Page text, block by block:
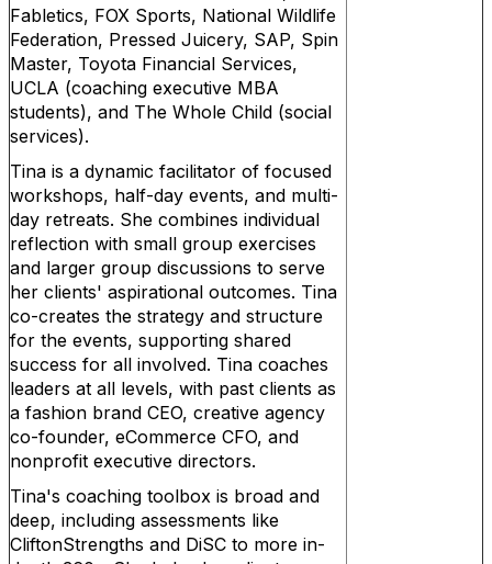
Fabletics, FOX Sports, National Wildlife
Federation, Pressed Juicery, SAP, Spin
Master, Toyota Financial Services,
UCLA (coaching executive MBA
students), and The Whole Child (social
services).
Tina is a dynamic facilitator of focused
workshops, half-day events, and multi-
day retreats. She combines individual
reflection with small group exercises
and larger group discussions to serve
her clients' aspirational outcomes. Tina
co-creates the strategy and structure
for the events, supporting shared
success for all involved. Tina coaches
leaders at all levels, with past clients as
a fashion brand CEO, creative agency
co-founder, eCommerce CFO, and
nonprofit executive directors.
Tina's coaching toolbox is broad and
deep, including assessments like
CliftonStrengths and DiSC to more in-